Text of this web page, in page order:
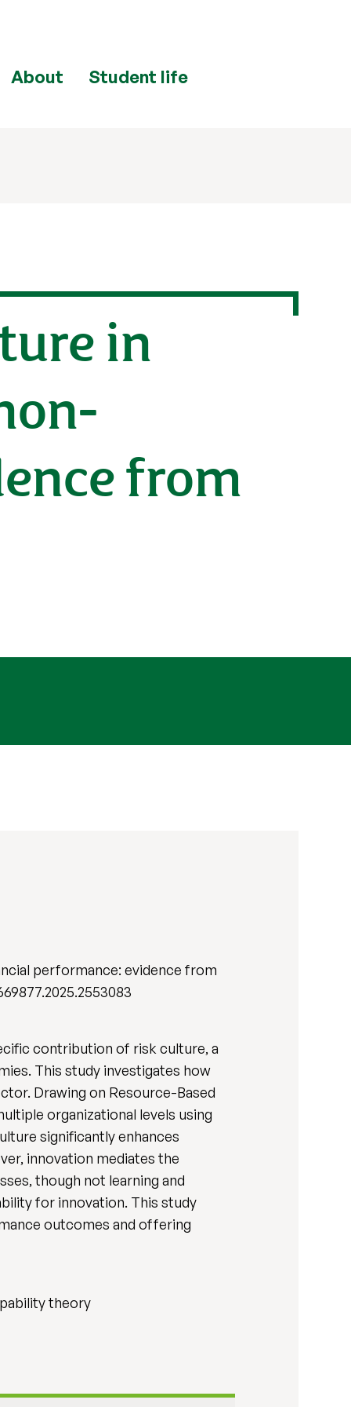
About Student life
in
from
performance: evidence from
contribution of risk culture, a
This study investigates how
Drawing on Resource-Based
organizational levels using
significantly enhances
innovation mediates the
though not learning and
for innovation. This study
outcomes and offering
theory